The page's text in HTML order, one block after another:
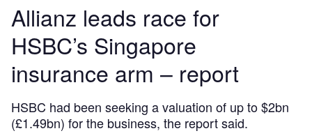
Allianz leads race for
HSBC’s Singapore
insurance arm – report
HSBC had been seeking a valuation of up to $2bn
(£1.49bn) for the business, the report said.